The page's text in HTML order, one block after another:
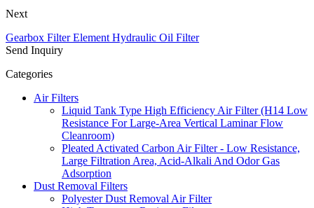
Next
Gearbox Filter Element Hydraulic Oil Filter
Send Inquiry
Categories
Air Filters
Liquid Tank Type High Efficiency Air Filter (H14 Low
Resistance For Large-Area Vertical Laminar Flow
Cleanroom)
Pleated Activated Carbon Air Filter - Low Resistance,
Large Filtration Area, Acid-Alkali And Odor Gas
Adsorption
Dust Removal Filters
Polyester Dust Removal Air Filter